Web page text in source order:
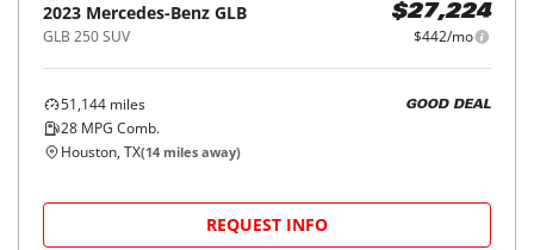
2023 Mercedes-Benz GLB
GLB 250 SUV
$27,224
$442/mo
51,144 miles
28 MPG Comb.
GOOD DEAL
Houston, TX(14 miles away)
REQUEST INFO